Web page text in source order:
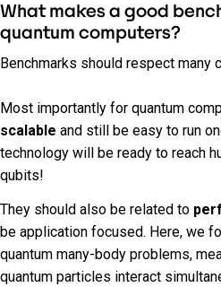
What makes a good
quantum computers?
Benchmarks should respect many
Most importantly for quantum
scalable and still be easy to run
technology will be ready to reach
qubits!
They should also be related to
be application focused. Here, we
quantum many-body problems,
quantum particles interact